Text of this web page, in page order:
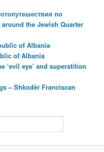
по
around the Jewish Quarter
of Albania
of Albania
‘evil eye’ and superstition
– Shkodër Franciscan